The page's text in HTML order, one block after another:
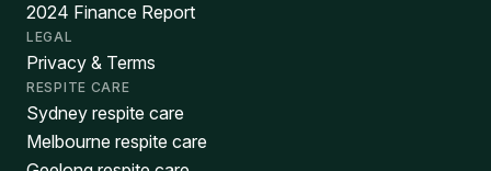
2024 Finance Report
LEGAL
Privacy & Terms
RESPITE CARE
Sydney respite care
Melbourne respite care